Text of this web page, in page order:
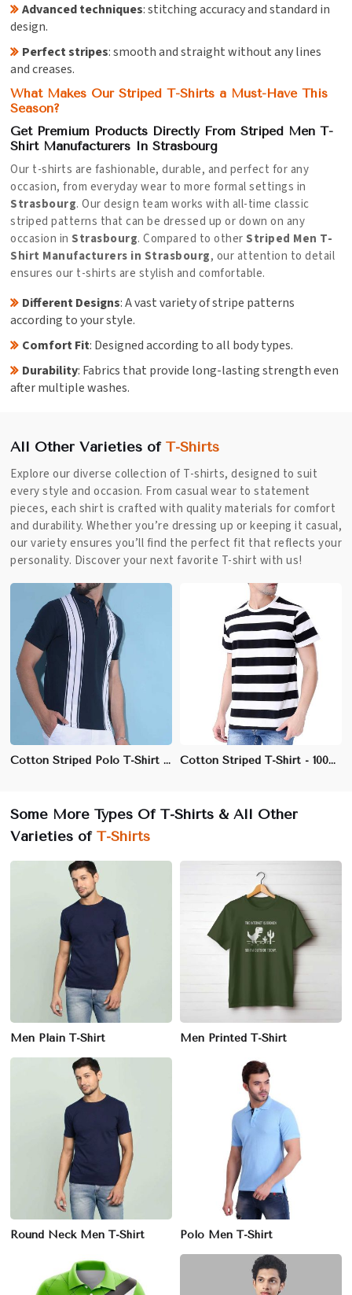
Advanced techniques: stitching accuracy and standard in
design.
Perfect stripes: smooth and straight without any lines
and creases.
What Makes Our Striped T-Shirts a Must-Have This
Season?
Get Premium Products Directly From Striped Men T-
Shirt Manufacturers In Strasbourg
Our t-shirts are fashionable, durable, and perfect for any
occasion, from everyday wear to more formal settings in
Strasbourg. Our design team works with all-time classic
striped patterns that can be dressed up or down on any
occasion in Strasbourg. Compared to other Striped Men T-
Shirt Manufacturers in Strasbourg, our attention to detail
ensures our t-shirts are stylish and comfortable.
Different Designs: A vast variety of stripe patterns
according to your style.
Comfort Fit: Designed according to all body types.
Durability: Fabrics that provide long-lasting strength even
after multiple washes.
All Other Varieties of T-Shirts
Explore our diverse collection of T-shirts, designed to suit
every style and occasion. From casual wear to statement
pieces, each shirt is crafted with quality materials for comfort
and durability. Whether you’re dressing up or keeping it casual,
our variety ensures you’ll find the perfect fit that reflects your
personality. Discover your next favorite T-shirt with us!
Cotton Striped Polo T-Shirt | 3-Button Placket | Available in Navy-White, Black-Grey, Red-Navy Cotton Striped T-Shirt - 100% Cotton, Regular Fit, Crew Neck
Some More Types Of T-Shirts & All Other
Varieties of T-Shirts
Men Plain T-Shirt Men Printed T-Shirt
Round Neck Men T-Shirt Polo Men T-Shirt